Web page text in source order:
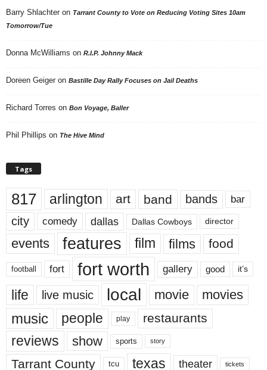
Barry Shlachter on Tarrant County to Vote on Reducing Voting Sites 10am
Tomorrow/Tue
Donna McWilliams on R.I.P. Johnny Mack
Doreen Geiger on Bastille Day Rally Focuses on Jail Deaths
Richard Torres on Bon Voyage, Baller
Phil Phillips on The Hive Mind
Tags
817 arlington art band bands bar
city comedy dallas Dallas Cowboys director
events features film films food
football fort fort worth gallery good it’s
life live music local movie movies
music people play restaurants
reviews show sports story
Tarrant County tcu texas theater tickets